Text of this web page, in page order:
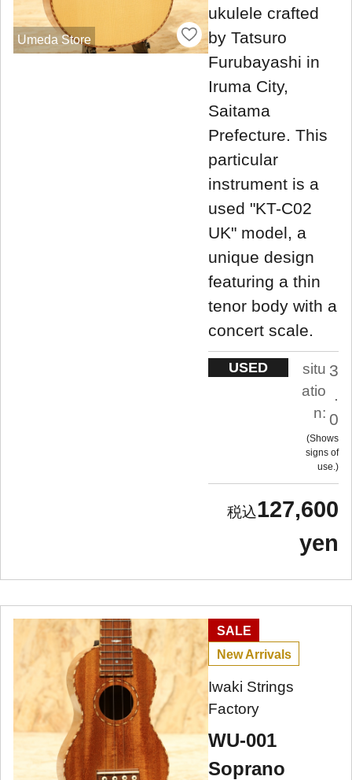
Umeda Store
ukulele crafted
by Tatsuro
Furubayashi in
Iruma City,
Saitama
Prefecture. This
particular
instrument is a
used "KT-C02
UK" model, a
unique design
featuring a thin
tenor body with a
concert scale.
USED
situ
atio
n:
3
.
0
Shows
signs of
use.
127,600
yen
SALE
New Arrivals
Iwaki Strings
Factory
WU-001
Soprano